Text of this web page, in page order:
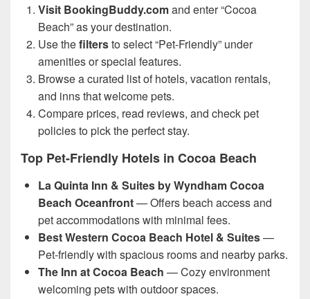
Visit BookingBuddy.comand enter “Cocoa
Beach” as your destination.
Use thefiltersto select “Pet-Friendly” under
amenities or special features.
Browse a curated list of hotels, vacation rentals,
and inns that welcome pets.
Compare prices, read reviews, and check pet
policies to pick the perfect stay.
Top Pet-Friendly Hotels in Cocoa Beach
La Quinta Inn & Suites by Wyndham Cocoa
Beach Oceanfront— Offers beach access and
pet accommodations with minimal fees.
Best Western Cocoa Beach Hotel & Suites—
Pet-friendly with spacious rooms and nearby parks.
The Inn at Cocoa Beach — Cozy environment
welcoming pets with outdoor spaces.